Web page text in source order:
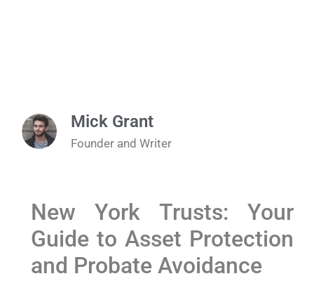
Mick Grant
Founder and Writer
New York Trusts: Your
Guide to Asset Protection
and Probate Avoidance